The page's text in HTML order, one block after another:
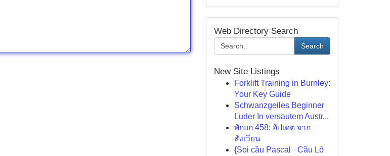
Web Directory Search
Search
New Site Listings
Forklift Training in Burnley:
Your Key Guide
Schwanzgeiles Beginner
Luder In versautem Austr...
พักยก 458: อัปเดต จาก
สังเวียน
{Soi cầu Pascal · Cầu Lô